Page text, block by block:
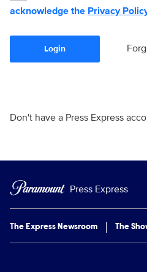
acknowledge the Privacy
Login
Don't have a Press Express
Press Express
The Express Newsroom The